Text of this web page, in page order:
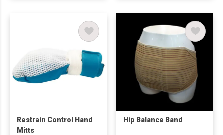
Restrain Control Hand
Mitts
Hip Balance Band